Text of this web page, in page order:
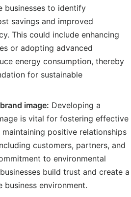
businesses to identify
savings and improved
This could include enhancing
or adopting advanced
energy consumption, thereby
for sustainable
image: Developing a
is vital for fostering effective
positive relationships
customers, partners, and
to environmental
build trust and create a
business environment.